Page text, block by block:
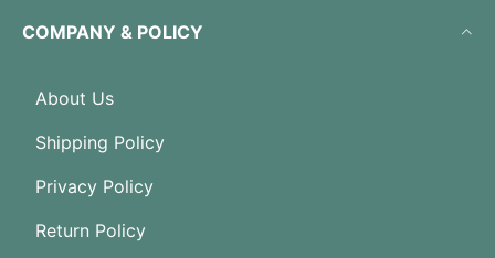
COMPANY & POLICY
About Us
Shipping Policy
Privacy Policy
Return Policy